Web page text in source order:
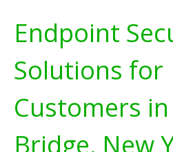
Endpoint
Solutions for
Customers
Bridge, New